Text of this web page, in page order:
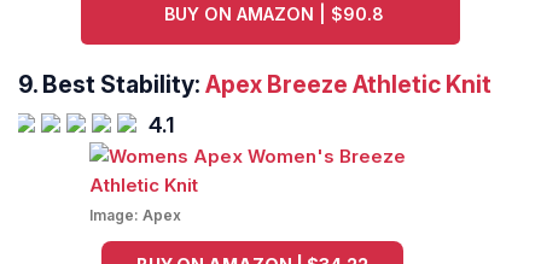
BUY ON AMAZON | $90.8
9. Best Stability: Apex Breeze Athletic Knit
4.1
Image: Apex